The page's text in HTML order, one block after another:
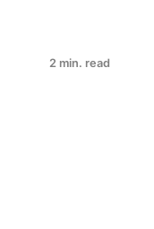
2 min. read